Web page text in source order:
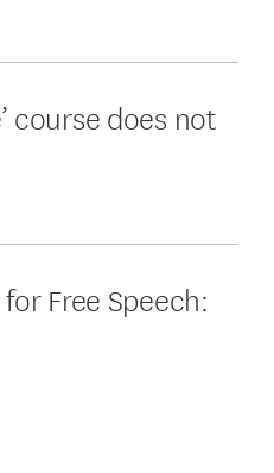
course does not
Free Speech: